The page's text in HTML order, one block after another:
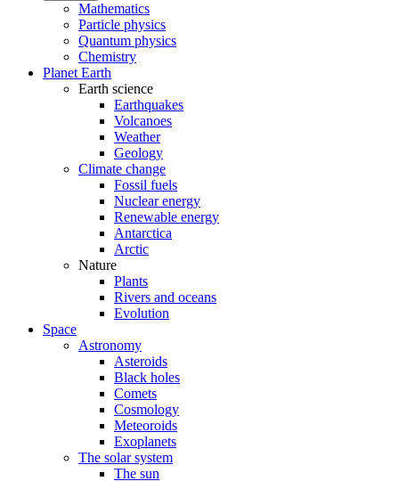
Mathematics
Particle physics
Quantum physics
Chemistry
Planet Earth
Earth science
Earthquakes
Volcanoes
Weather
Geology
Climate change
Fossil fuels
Nuclear energy
Renewable energy
Antarctica
Arctic
Nature
Plants
Rivers and oceans
Evolution
Space
Astronomy
Asteroids
Black holes
Comets
Cosmology
Meteoroids
Exoplanets
The solar system
The sun